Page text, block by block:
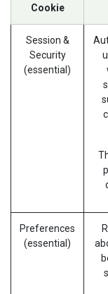
Cookie
Session &
Security
(essential)
Preferences
(essential)